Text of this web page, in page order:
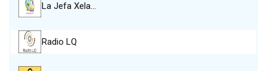
La Jefa Xela…
Radio LQ